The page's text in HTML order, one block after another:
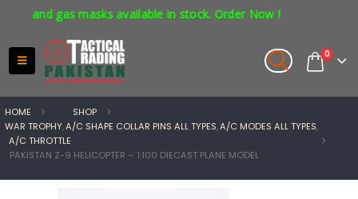
and gas masks available in stock. Order Now !
0
HOME
SHOP
WAR TROPHY,A/C SHAPE COLLAR PINS ALL TYPES,A/C MODES ALL TYPES,
A/C THROTTLE
PAKISTAN Z-9 HELICOPTER – 1:100 DIECAST PLANE MODEL